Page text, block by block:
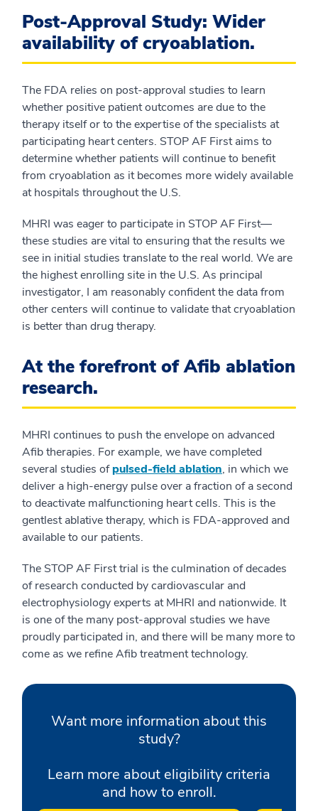
Post-Approval Study: Wider
availability of cryoablation.
The FDA relies on post-approval studies to learn
whether positive patient outcomes are due to the
therapy itself or to the expertise of the specialists at
participating heart centers. STOP AF First aims to
determine whether patients will continue to benefit
from cryoablation as it becomes more widely available
at hospitals throughout the U.S.
MHRI was eager to participate in STOP AF First—
these studies are vital to ensuring that the results we
see in initial studies translate to the real world. We are
the highest enrolling site in the U.S. As principal
investigator, I am reasonably confident the data from
other centers will continue to validate that cryoablation
is better than drug therapy.
At the forefront of Afib ablation
research.
MHRI continues to push the envelope on advanced
Afib therapies. For example, we have completed
several studies ofpulsed-field ablation, in which we
deliver a high-energy pulse over a fraction of a second
to deactivate malfunctioning heart cells. This is the
gentlest ablative therapy, which is FDA-approved and
available to our patients.
The STOP AF First trial is the culmination of decades
of research conducted by cardiovascular and
electrophysiology experts at MHRI and nationwide. It
is one of the many post-approval studies we have
proudly participated in, and there will be many more to
come as we refine Afib treatment technology.
Want more information about this
study?
Learn more about eligibility criteria
and how to enroll.